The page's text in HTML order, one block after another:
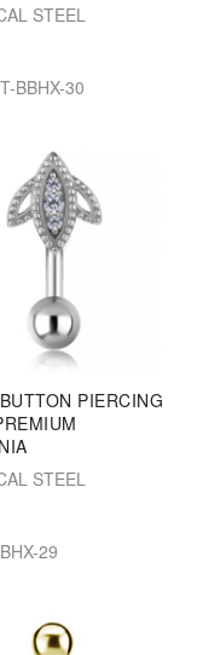
STEEL
BBHX-30
PIERCING
STEEL
29